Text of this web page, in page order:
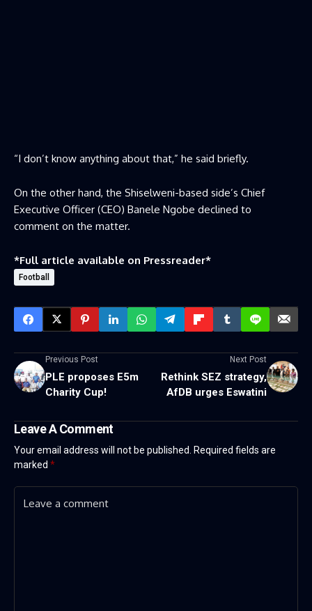
“I don’t know anything about that,” he said briefly.
On the other hand, the Shiselweni-based side’s Chief
Executive Officer (CEO) Banele Ngobe declined to
comment on the matter.
*Full article available on Pressreader*
Football
Previous Post
PLE proposes E5m
Charity Cup!
Next Post
Rethink SEZ strategy,
AfDB urges Eswatini
Leave A Comment
Your email address will not be published. Required fields are
marked *